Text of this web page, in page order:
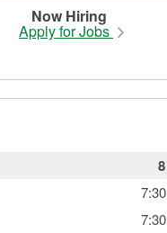
Now Hiring
Apply for Jobs